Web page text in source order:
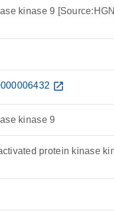
kinase 9
open_in_new
kinase 9
protein kinase